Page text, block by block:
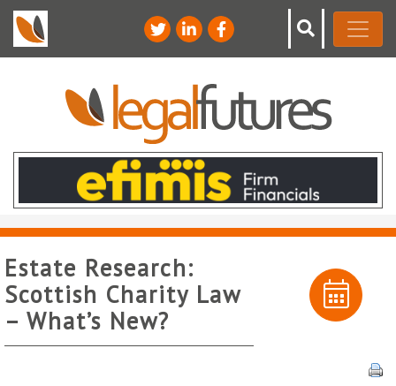
Estate Research:
Scottish Charity Law
– What’s New?